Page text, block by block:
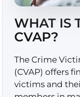
WHAT IS
CVAP?
The Crime
(CVAP) offers
victims and